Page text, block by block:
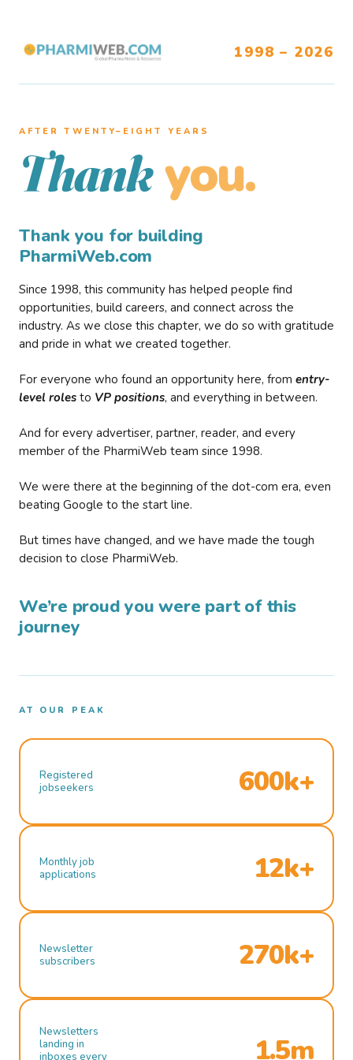
1998 – 2026
AFTER TWENTY–EIGHT YEARS
Thank you.
Thank you for building
PharmiWeb.com
Since 1998, this community has helped people find
opportunities, build careers, and connect across the
industry. As we close this chapter, we do so with gratitude
and pride in what we created together.
For everyone who found an opportunity here, from entry-
level roles to VP positions, and everything in between.
And for every advertiser, partner, reader, and every
member of the PharmiWeb team since 1998.
We were there at the beginning of the dot-com era, even
beating Google to the start line.
But times have changed, and we have made the tough
decision to close PharmiWeb.
We’re proud you were part of this
journey
AT OUR PEAK
Registered
jobseekers
600k+
Monthly job
applications
12k+
Newsletter
subscribers
270k+
Newsletters
landing in
inboxes every
1.5m